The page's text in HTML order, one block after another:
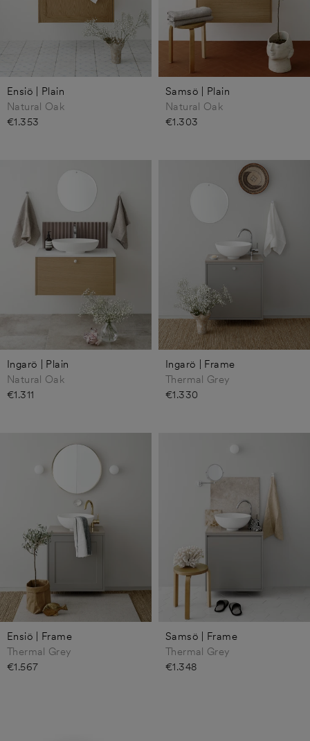
Ensiö | Plain
Natural Oak
€1.353
Samsö | Plain
Natural Oak
€1.303
Ingarö | Plain
Natural Oak
€1.311
Ingarö | Frame
Thermal Grey
€1.330
Ensiö | Frame
Thermal Grey
€1.567
Samsö | Frame
Thermal Grey
€1.348